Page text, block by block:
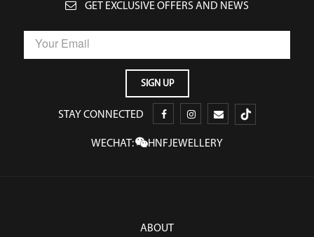
GET EXCLUSIVE OFFERS AND NEWS
STAY CONNECTED
WECHAT: HNFJEWELLERY
ABOUT